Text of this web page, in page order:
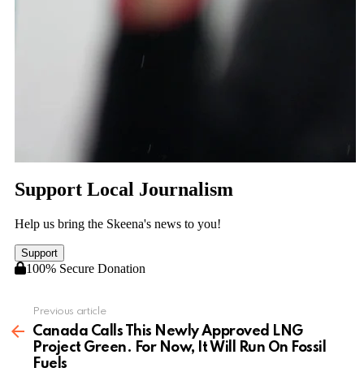
more
Previous article
Canada Calls This Newly Approved LNG
Project Green. For Now, It Will Run On Fossil
Fuels